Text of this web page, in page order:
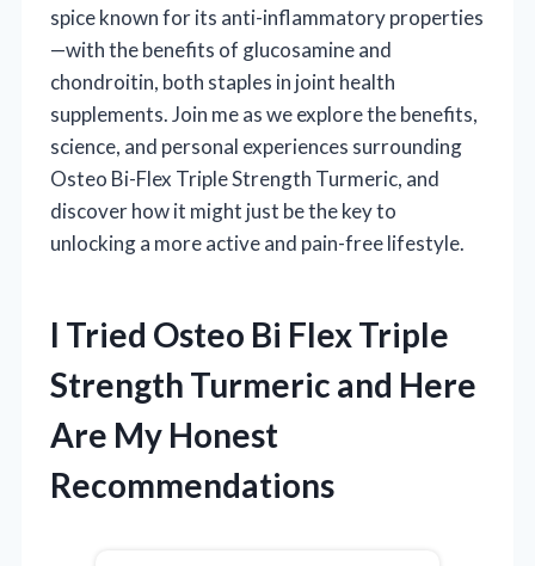
spice known for its anti-inflammatory properties
—with the benefits of glucosamine and
chondroitin, both staples in joint health
supplements. Join me as we explore the benefits,
science, and personal experiences surrounding
Osteo Bi-Flex Triple Strength Turmeric, and
discover how it might just be the key to
unlocking a more active and pain-free lifestyle.
I Tried Osteo Bi Flex Triple
Strength Turmeric and Here
Are My Honest
Recommendations